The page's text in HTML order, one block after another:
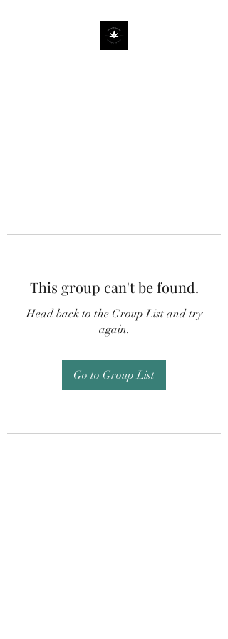
This group can't be found.
Head back to the Group List and try
again.
Go to Group List